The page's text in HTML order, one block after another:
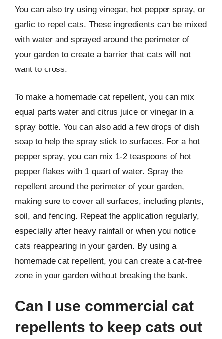
You can also try using vinegar, hot pepper spray, or
garlic to repel cats. These ingredients can be mixed
with water and sprayed around the perimeter of
your garden to create a barrier that cats will not
want to cross.
To make a homemade cat repellent, you can mix
equal parts water and citrus juice or vinegar in a
spray bottle. You can also add a few drops of dish
soap to help the spray stick to surfaces. For a hot
pepper spray, you can mix 1-2 teaspoons of hot
pepper flakes with 1 quart of water. Spray the
repellent around the perimeter of your garden,
making sure to cover all surfaces, including plants,
soil, and fencing. Repeat the application regularly,
especially after heavy rainfall or when you notice
cats reappearing in your garden. By using a
homemade cat repellent, you can create a cat-free
zone in your garden without breaking the bank.
Can I use commercial cat
repellents to keep cats out